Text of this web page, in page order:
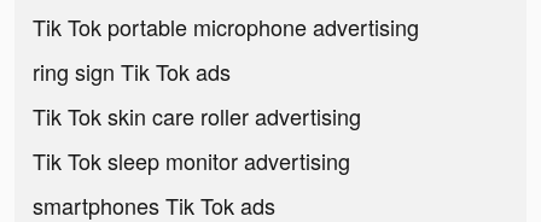
Tik Tok portable microphone advertising
ring sign Tik Tok ads
Tik Tok skin care roller advertising
Tik Tok sleep monitor advertising
smartphones Tik Tok ads